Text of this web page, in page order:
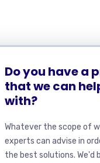
Do you have a
that we can
with?
Whatever the scope of
experts can advise in
the best solutions. We'd